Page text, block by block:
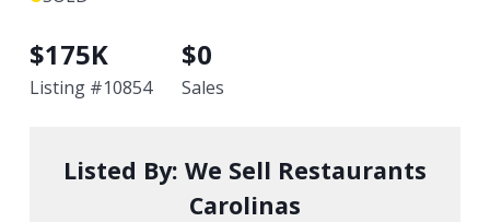
$175K
Listing #10854
$0
Sales
Listed By: We Sell Restaurants
Carolinas